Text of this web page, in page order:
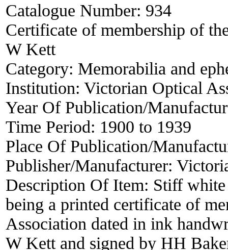
Catalogue Number: 934
Certificate of membership of
W Kett
Category: Memorabilia and
Institution: Victorian Optical
Year Of Publication/
Time Period: 1900 to 1939
Place Of Publication/
Publisher/Manufacturer:
Description Of Item: Stiff
being a printed certificate of
Association dated in ink
W Kett and signed by HH